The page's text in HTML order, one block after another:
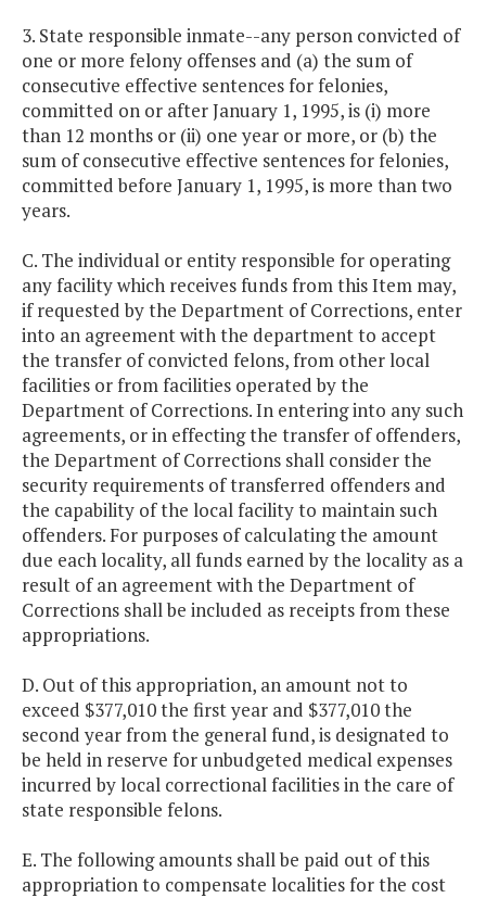
3. State responsible inmate--any person convicted of
one or more felony offenses and (a) the sum of
consecutive effective sentences for felonies,
committed on or after January 1, 1995, is (i) more
than 12 months or (ii) one year or more, or (b) the
sum of consecutive effective sentences for felonies,
committed before January 1, 1995, is more than two
years.
C. The individual or entity responsible for operating
any facility which receives funds from this Item may,
if requested by the Department of Corrections, enter
into an agreement with the department to accept
the transfer of convicted felons, from other local
facilities or from facilities operated by the
Department of Corrections. In entering into any such
agreements, or in effecting the transfer of offenders,
the Department of Corrections shall consider the
security requirements of transferred offenders and
the capability of the local facility to maintain such
offenders. For purposes of calculating the amount
due each locality, all funds earned by the locality as a
result of an agreement with the Department of
Corrections shall be included as receipts from these
appropriations.
D. Out of this appropriation, an amount not to
exceed $377,010 the first year and $377,010 the
second year from the general fund, is designated to
be held in reserve for unbudgeted medical expenses
incurred by local correctional facilities in the care of
state responsible felons.
E. The following amounts shall be paid out of this
appropriation to compensate localities for the cost